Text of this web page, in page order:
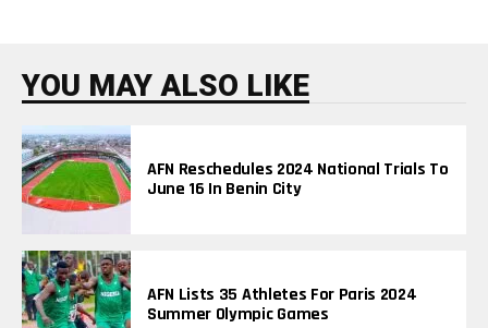
N
G
T
P
I
C
S
YOU MAY ALSO LIKE
AFN Reschedules 2024 National Trials To
June 16 In Benin City
AFN Lists 35 Athletes For Paris 2024
Summer Olympic Games